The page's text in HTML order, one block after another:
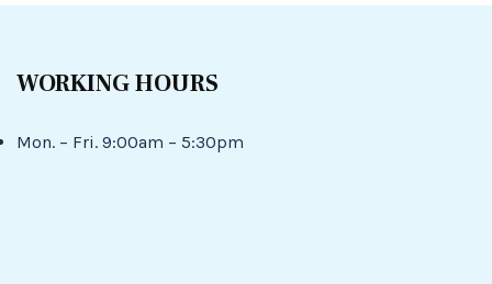
WORKING HOURS
Mon. – Fri. 9:00am – 5:30pm